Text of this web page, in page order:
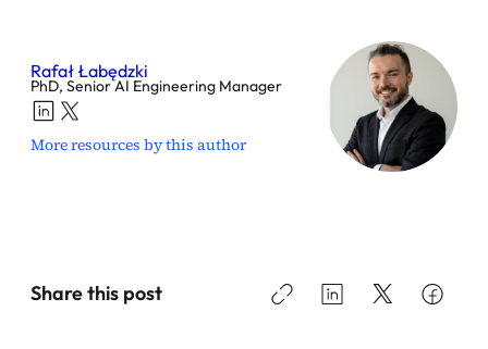
Rafał Łabędzki
PhD, Senior AI Engineering Manager
More resources by this author
Share this post